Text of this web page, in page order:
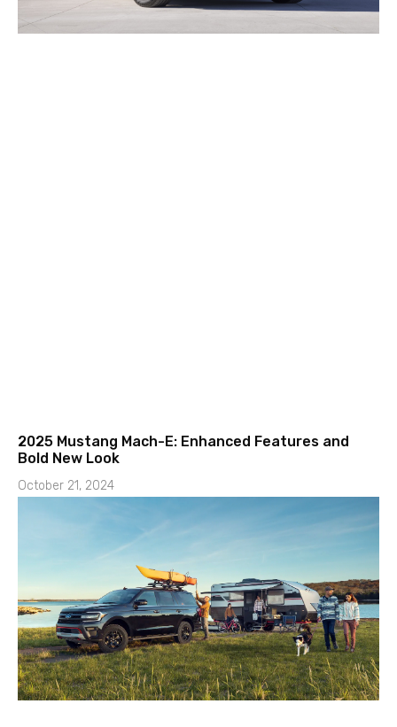
2025 Mustang Mach-E: Enhanced Features and
Bold New Look
October 21, 2024